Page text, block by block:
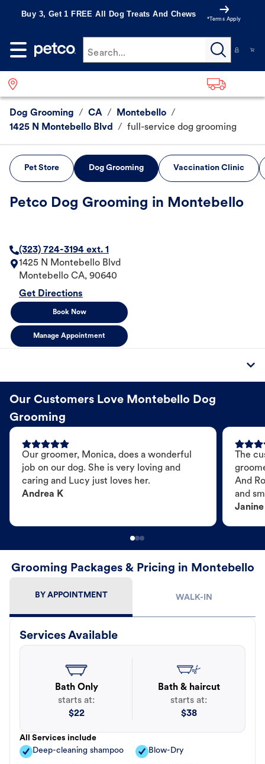
Buy 3, Get 1 FREE All Dog Treats And Chews
*Terms Apply
Search...
Dog Grooming / CA / Montebello /
1425 N Montebello Blvd
/ full-service dog grooming
Pet Store Dog Grooming Vaccination Clinic
Petco Dog Grooming in Montebello
(323) 724-3194 ext. 1
1425 N Montebello Blvd
Montebello CA, 90640
Get Directions
Book Now
Manage Appointment
Our Customers Love Montebello Dog
Grooming
Our groomer, Monica, does a wonderful
job on our dog. She is very loving and
caring and Lucy just loves her.
Andrea K
The
And
and
Janine
Grooming Packages & Pricing in Montebello
BY APPOINTMENT WALK-IN
Services Available
Bath Only
starts at:
$22
Bath & haircut
starts at:
$38
All Services include
Deep-cleaning shampoo
Blow-Dry